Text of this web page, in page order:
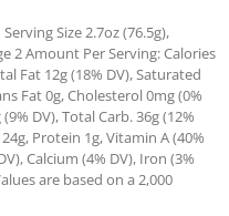
Serving Size 2.7oz (76.5g),
2 Amount Per Serving: Calories
Fat 12g (18% DV), Saturated
Fat 0g, Cholesterol 0mg (0%
DV), Total Carb. 36g (12%
Protein 1g, Vitamin A (40%
Calcium (4% DV), Iron (3%
are based on a 2,000